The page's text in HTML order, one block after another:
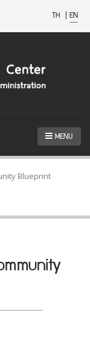
TH | EN
MENU
Blueprint